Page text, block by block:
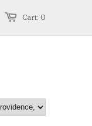
Cart: 0